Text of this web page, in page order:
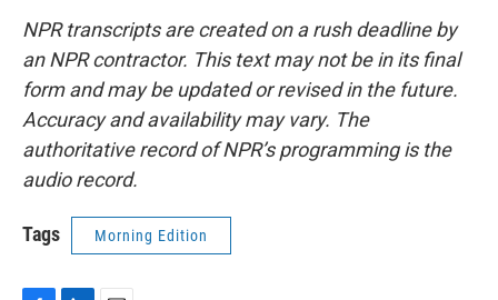
NPR transcripts are created on a rush deadline by
an NPR contractor. This text may not be in its final
form and may be updated or revised in the future.
Accuracy and availability may vary. The
authoritative record of NPR’s programming is the
audio record.
Tags Morning Edition